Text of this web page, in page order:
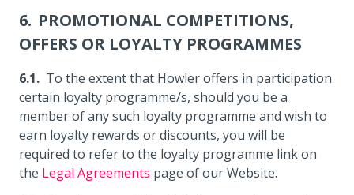
PROMOTIONAL COMPETITIONS,
OFFERS OR LOYALTY PROGRAMMES
To the extent that Howler offers in participation
certain loyalty programme/s, should you be a
member of any such loyalty programme and wish to
earn loyalty rewards or discounts, you will be
required to refer to the loyalty programme link on
the Legal Agreements page of our Website.